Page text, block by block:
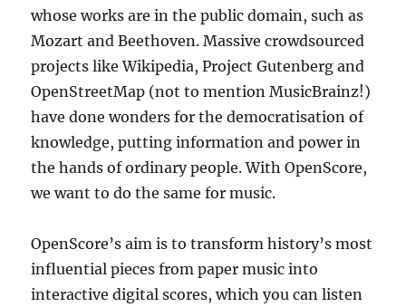
whose works are in the public domain, such as
Mozart and Beethoven. Massive crowdsourced
projects like Wikipedia, Project Gutenberg and
OpenStreetMap (not to mention MusicBrainz!)
have done wonders for the democratisation of
knowledge, putting information and power in
the hands of ordinary people. With OpenScore,
we want to do the same for music.
OpenScore’s aim is to transform history’s most
influential pieces from paper music into
interactive digital scores, which you can listen